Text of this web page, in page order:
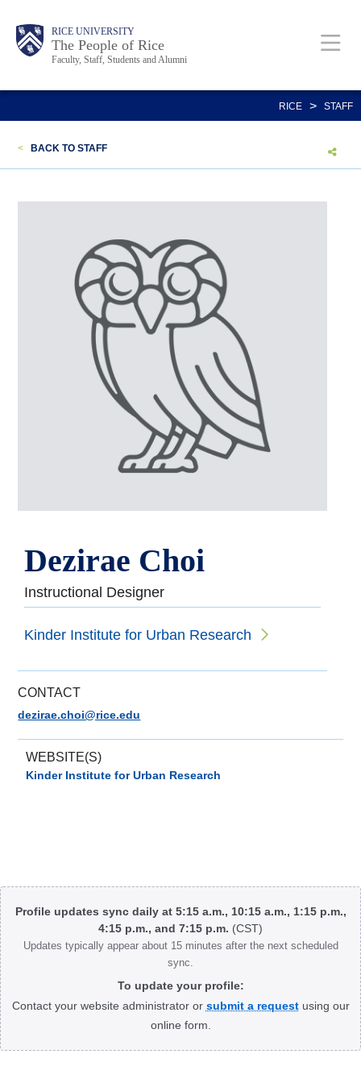
content
Body RICE UNIVERSITY
The People of Rice
Faculty, Staff, Students and Alumni
Main
Nav
Body
Body
RICE > STAFF
< BACK TO STAFF
Dezirae Choi
Instructional Designer
Kinder Institute for Urban Research
CONTACT
dezirae.choi@rice.edu
WEBSITE(S)
Kinder Institute for Urban Research
Body
Profile updates sync daily at 5:15 a.m., 10:15 a.m., 1:15 p.m.,
4:15 p.m., and 7:15 p.m. (CST)
Updates typically appear about 15 minutes after the next scheduled
sync.
To update your profile:
Contact your website administrator or submit a requestusing our
online form.